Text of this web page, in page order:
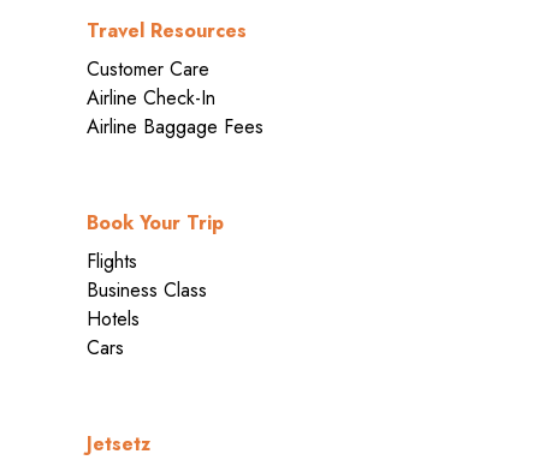
Travel Resources
Customer Care
Airline Check-In
Airline Baggage Fees
Book Your Trip
Flights
Business Class
Hotels
Cars
Jetsetz